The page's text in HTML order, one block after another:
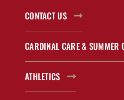
CONTACT US
CARDINAL CARE & SUMMER
ATHLETICS